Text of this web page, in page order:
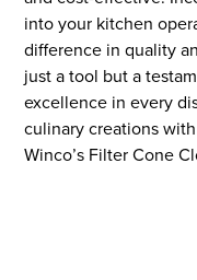
into your kitchen
difference in quality
just a tool but a
excellence in every
culinary creations
Winco’s Filter Cone